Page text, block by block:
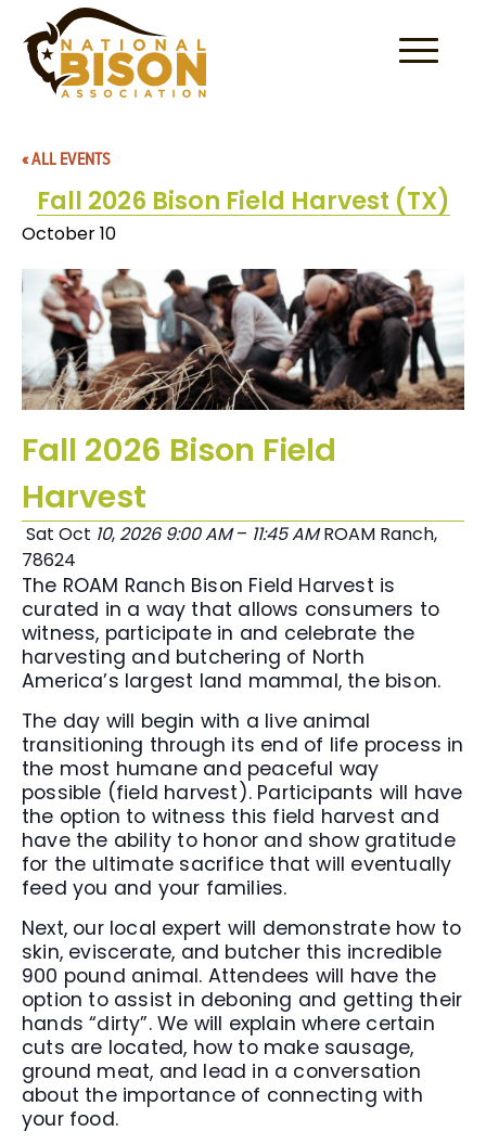
Skip to content
« ALL EVENTS
Fall 2026 Bison Field Harvest (TX)
October 10
Fall 2026 Bison Field
Harvest
Sat Oct 10, 2026 9:00 AM– 11:45 AMROAM Ranch,
78624
The ROAM Ranch Bison Field Harvest is
curated in a way that allows consumers to
witness, participate in and celebrate the
harvesting and butchering of North
America’s largest land mammal, the bison.
The day will begin with a live animal
transitioning through its end of life process in
the most humane and peaceful way
possible (field harvest). Participants will have
the option to witness this field harvest and
have the ability to honor and show gratitude
for the ultimate sacrifice that will eventually
feed you and your families.
Next, our local expert will demonstrate how to
skin, eviscerate, and butcher this incredible
900 pound animal. Attendees will have the
option to assist in deboning and getting their
hands “dirty”. We will explain where certain
cuts are located, how to make sausage,
ground meat, and lead in a conversation
about the importance of connecting with
your food.